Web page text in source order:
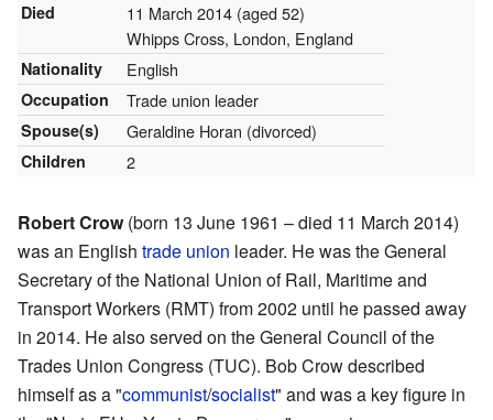
Died 11 March 2014(aged 52)
Whipps Cross, London, England
Nationality English
Occupation Trade union leader
Spouse(s) Geraldine Horan (divorced)
Children 2
Robert Crow(born 13 June 1961 – died 11 March 2014)
was an English trade union leader. He was the General
Secretary of the National Union of Rail, Maritime and
Transport Workers (RMT) from 2002 until he passed away
in 2014. He also served on the General Council of the
Trades Union Congress (TUC). Bob Crow described
himself as a "communist/socialist" and was a key figure in